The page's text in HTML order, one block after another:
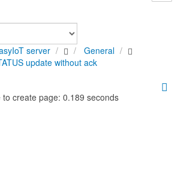
server
General
update without ack
to create page: 0.189 seconds